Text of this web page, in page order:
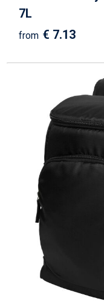
7L
from € 7.13